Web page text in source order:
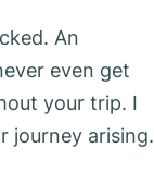
An
even get
your trip. I
journey arising.